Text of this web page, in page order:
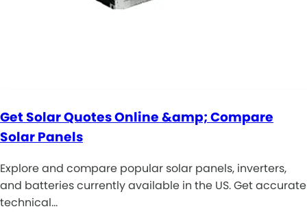
Get Solar Quotes Online &amp; Compare
Solar Panels
Explore and compare popular solar panels, inverters,
and batteries currently available in the US. Get accurate
technical…